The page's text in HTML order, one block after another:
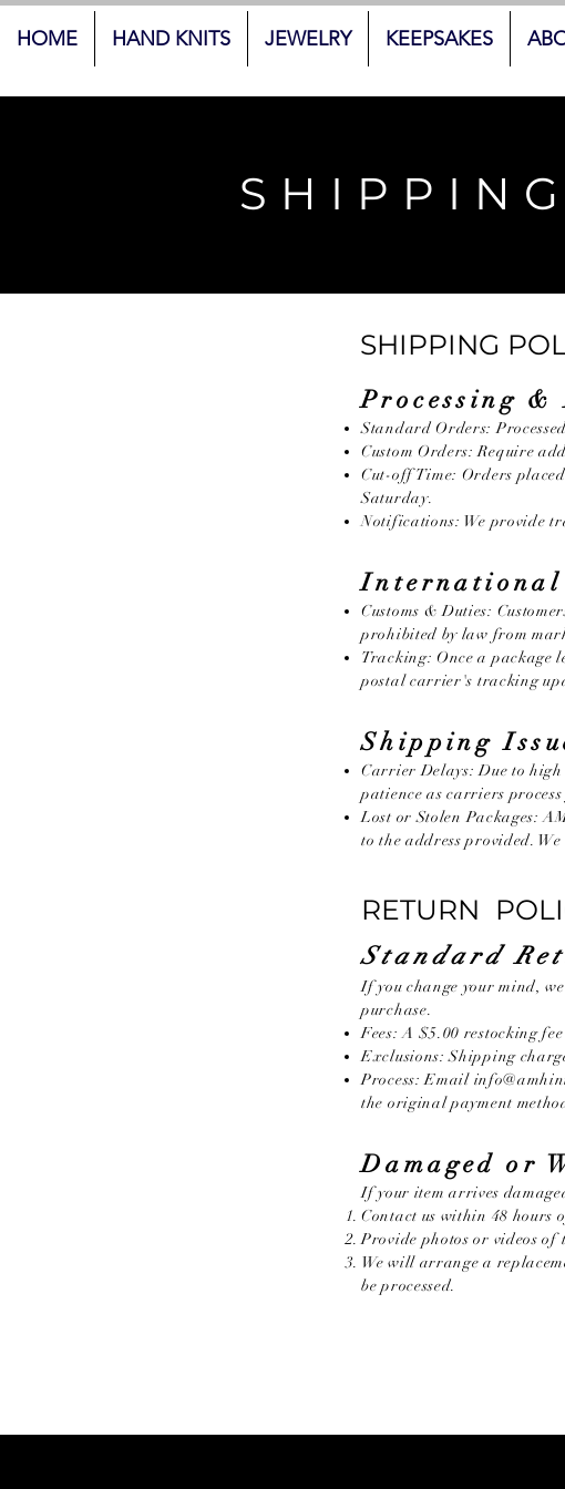
HOME HAND KNITS JEWELRY KEEPSAKES
SHIPPING
Processing &
Standard Orders:
Custom Orders: Require
Cut-off Time: Orders
Saturday.
Notifications: We provide
International
Customs & Duties:
prohibited by law from
Tracking: Once a package
postal carrier's tracking
Shipping
Carrier Delays: Due to
patience as carriers
Lost or Stolen Packages:
to the address provided.
RETURN
Standard
If you change your mind,
purchase.
Fees: A $5.00 restocking
Exclusions: Shipping
Process: Email
the original payment
Damaged or
If your item arrives
Contact us within 48 hours
Provide photos or videos of
We will arrange a
be processed.